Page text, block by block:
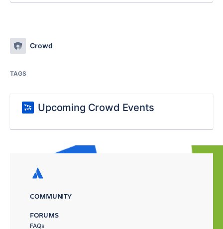
Crowd
TAGS
Upcoming Crowd Events
COMMUNITY
FORUMS
FAQs